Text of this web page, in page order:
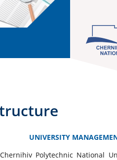
UNIVERSITY
Polytechnic National